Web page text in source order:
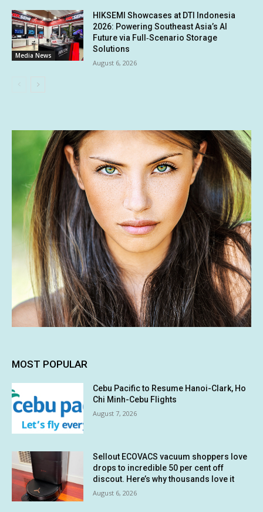
Media News
HIKSEMI Showcases at DTI Indonesia
2026: Powering Southeast Asia’s AI
Future via Full‑Scenario Storage
Solutions
August 6, 2026
MOST POPULAR
Cebu Pacific to Resume Hanoi-Clark, Ho
Chi Minh-Cebu Flights
August 7, 2026
Sellout ECOVACS vacuum shoppers love
drops to incredible 50 per cent off
discout. Here’s why thousands love it
August 6, 2026